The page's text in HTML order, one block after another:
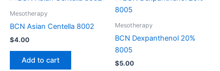
Mesotherapy
BCN Asian Centella 8002
$4.00
Add to cart
Mesotherapy
BCN Dexpanthenol 20%
8005
$5.00